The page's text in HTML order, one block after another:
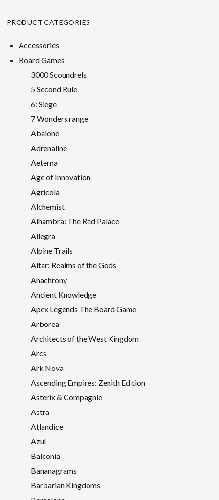
PRODUCT CATEGORIES
Accessories
Board Games
3000 Scoundrels
5 Second Rule
6: Siege
7 Wonders range
Abalone
Adrenaline
Aeterna
Age of Innovation
Agricola
Alchemist
Alhambra: The Red Palace
Allegra
Alpine Trails
Altar: Realms of the Gods
Anachrony
Ancient Knowledge
Apex Legends The Board Game
Arborea
Architects of the West Kingdom
Arcs
Ark Nova
Ascending Empires: Zenith Edition
Asterix & Compagnie
Astra
Atlandice
Azul
Balconia
Bananagrams
Barbarian Kingdoms